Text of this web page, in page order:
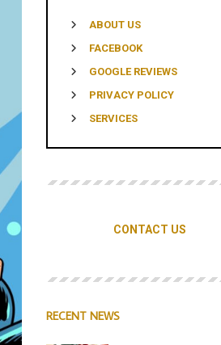
ABOUT US
FACEBOOK
GOOGLE REVIEWS
PRIVACY POLICY
SERVICES
CONTACT US
RECENT NEWS